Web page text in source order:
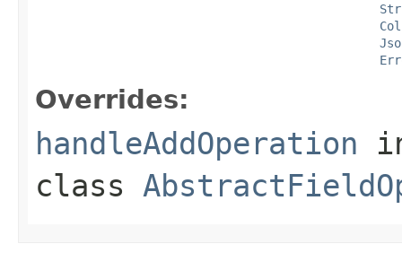
Overrides:
handleAddOperation
class